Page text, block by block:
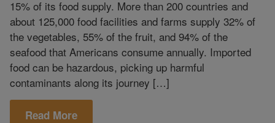
15% of its food supply. More than 200 countries and
about 125,000 food facilities and farms supply 32% of
the vegetables, 55% of the fruit, and 94% of the
seafood that Americans consume annually. Imported
food can be hazardous, picking up harmful
contaminants along its journey […]
Read More